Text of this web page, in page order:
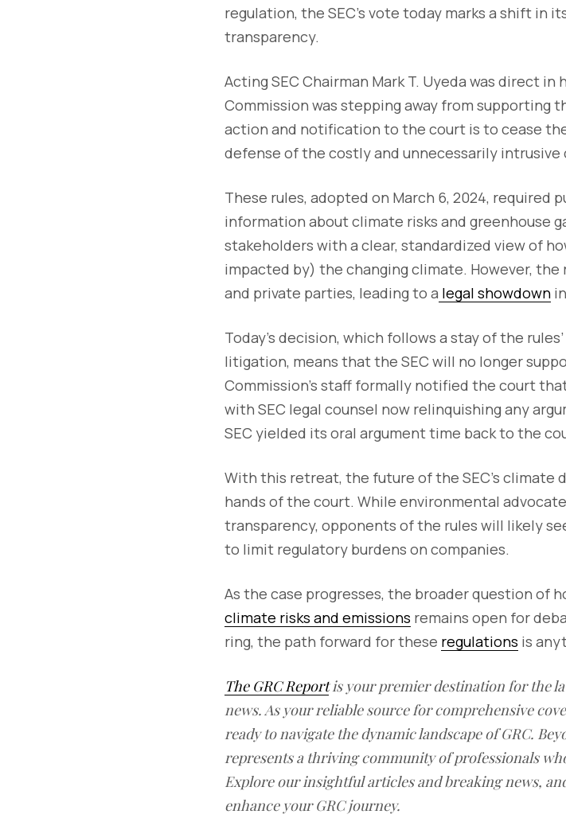
regulation, the SEC’s vote today marks a shift
transparency.
Acting SEC Chairman Mark T. Uyeda was direct
Commission was stepping away from supporting
action and notification to the court is to cease
defense of the costly and unnecessarily intrusive
These rules, adopted on March 6, 2024, required
information about climate risks and greenhouse
stakeholders with a clear, standardized view of
impacted by) the changing climate. However,
and private parties, leading to a legal showdown
Today’s decision, which follows a stay of the
litigation, means that the SEC will no longer
Commission’s staff formally notified the court
with SEC legal counsel now relinquishing any
SEC yielded its oral argument time back to the
With this retreat, the future of the SEC’s climate
hands of the court. While environmental
transparency, opponents of the rules will likely
to limit regulatory burdens on companies.
As the case progresses, the broader question of
climate risks and emissions remains open for
ring, the path forward for these regulations is
The GRC Reportis your premier destination for the
news. As your reliable source for comprehensive
ready to navigate the dynamic landscape of GRC.
represents a thriving community of professionals
Explore our insightful articles and breaking news,
enhance your GRC journey.